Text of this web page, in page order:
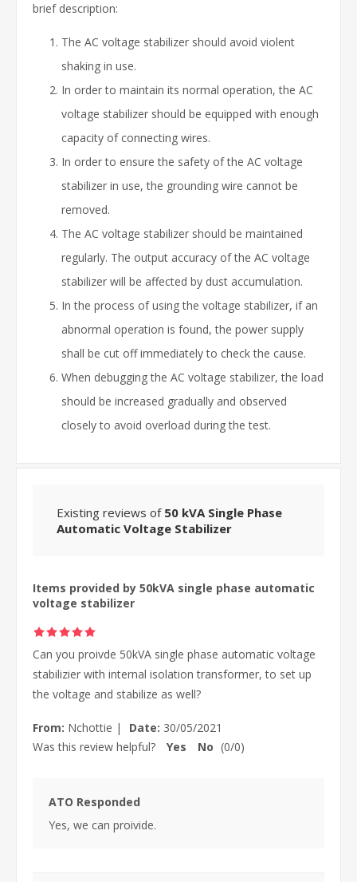
brief description:
The AC voltage stabilizer should avoid violent
shaking in use.
In order to maintain its normal operation, the AC
voltage stabilizer should be equipped with enough
capacity of connecting wires.
In order to ensure the safety of the AC voltage
stabilizer in use, the grounding wire cannot be
removed.
The AC voltage stabilizer should be maintained
regularly. The output accuracy of the AC voltage
stabilizer will be affected by dust accumulation.
In the process of using the voltage stabilizer, if an
abnormal operation is found, the power supply
shall be cut off immediately to check the cause.
When debugging the AC voltage stabilizer, the load
should be increased gradually and observed
closely to avoid overload during the test.
Existing reviews of 50 kVA Single Phase
Automatic Voltage Stabilizer
Items provided by 50kVA single phase automatic
voltage stabilizer
Can you proivde 50kVA single phase automatic voltage
stabilizier with internal isolation transformer, to set up
the voltage and stabilize as well?
From: Nchottie | Date: 30/05/2021
Was this review helpful?
Yes No (0/0)
ATO Responded
Yes, we can proivide.